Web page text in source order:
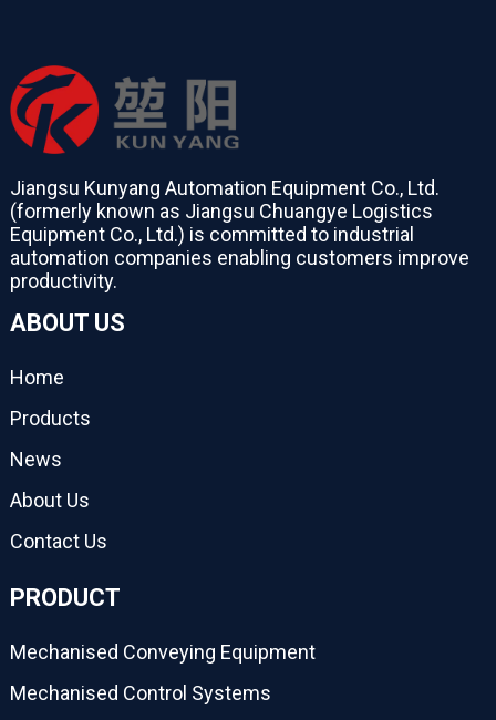
Jiangsu Kunyang Automation Equipment Co., Ltd.
(formerly known as Jiangsu Chuangye Logistics
Equipment Co., Ltd.) is committed to industrial
automation companies enabling customers improve
productivity.
ABOUT US
Home
Products
News
About Us
Contact Us
PRODUCT
Mechanised Conveying Equipment
Mechanised Control Systems